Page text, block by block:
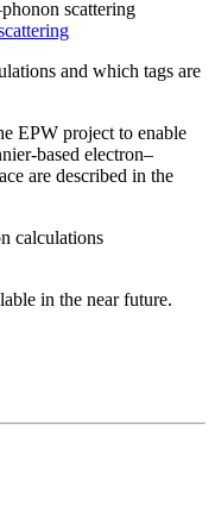
scattering
and which tags are
EPW project to enable
based electron–
are described in the
calculations
in the near future.